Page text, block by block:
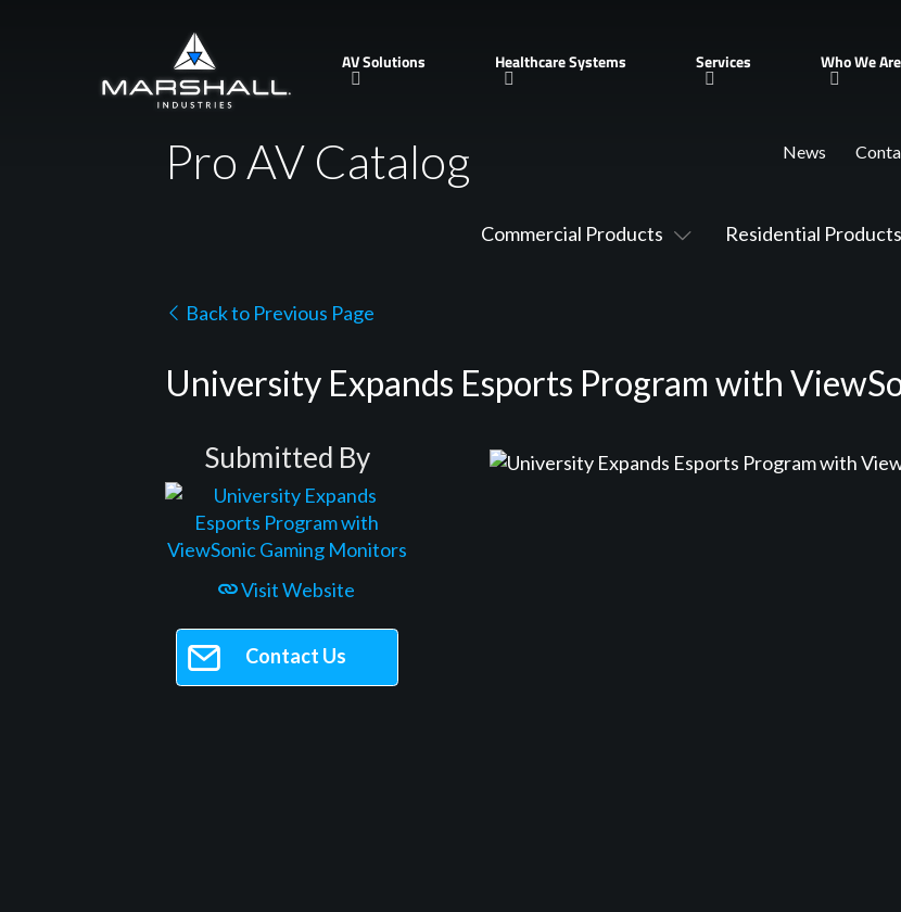
AV Solutions Healthcare Systems Services Who We Are
Pro AV Catalog
Commercial Products Residential Products
News
Back to Previous Page
University Expands Esports Program with
Submitted By
Visit Website
Contact Us